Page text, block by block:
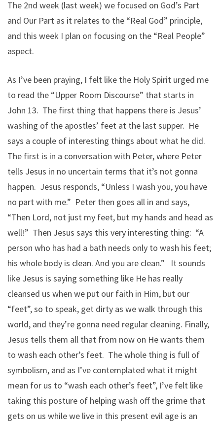
The 2nd week (last week) we focused on God’s Part
and Our Part as it relates to the “Real God” principle,
and this week I plan on focusing on the “Real People”
aspect.
As I’ve been praying, I felt like the Holy Spirit urged me
to read the “Upper Room Discourse” that starts in
John 13. The first thing that happens there is Jesus’
washing of the apostles’ feet at the last supper. He
says a couple of interesting things about what he did.
The first is in a conversation with Peter, where Peter
tells Jesus in no uncertain terms that it’s not gonna
happen. Jesus responds, “Unless I wash you, you have
no part with me.” Peter then goes all in and says,
“Then Lord, not just my feet, but my hands and head as
well!” Then Jesus says this very interesting thing: “A
person who has had a bath needs only to wash his feet;
his whole body is clean. And you are clean.” It sounds
like Jesus is saying something like He has really
cleansed us when we put our faith in Him, but our
“feet”, so to speak, get dirty as we walk through this
world, and they’re gonna need regular cleaning. Finally,
Jesus tells them all that from now on He wants them
to wash each other’s feet. The whole thing is full of
symbolism, and as I’ve contemplated what it might
mean for us to “wash each other’s feet”, I’ve felt like
taking this posture of helping wash off the grime that
gets on us while we live in this present evil age is an